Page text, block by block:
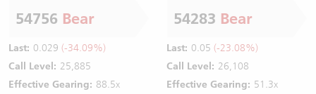
54756 Bear
Last: 0.029 (-34.09%)
Call Level: 25,885
Effective Gearing: 88.5x
54283 Bear
Last: 0.05 (-23.08%)
Call Level: 26,108
Effective Gearing: 51.3x